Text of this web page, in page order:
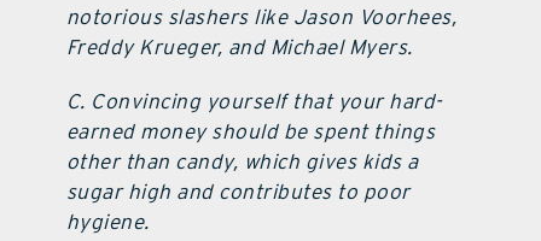
notorious slashers like Jason Voorhees,
Freddy Krueger, and Michael Myers.
C. Convincing yourself that your hard-
earned money should be spent things
other than candy, which gives kids a
sugar high and contributes to poor
hygiene.